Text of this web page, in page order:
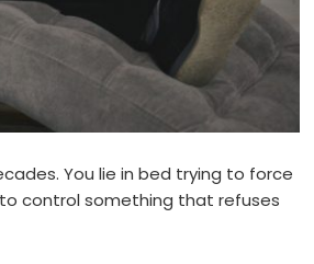
You lie in bed trying to force
control something that refuses